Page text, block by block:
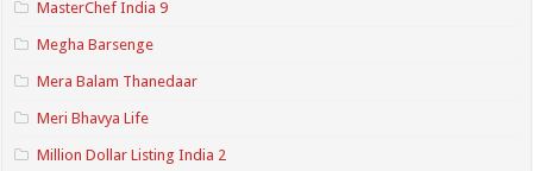
MasterChef India 9
Megha Barsenge
Mera Balam Thanedaar
Meri Bhavya Life
Million Dollar Listing India 2